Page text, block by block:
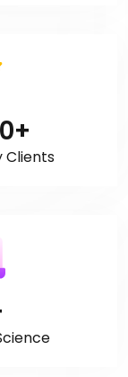
Clients